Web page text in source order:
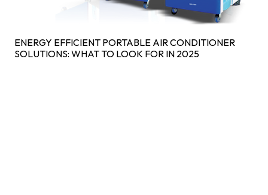
ENERGY EFFICIENT PORTABLE AIR CONDITIONER
SOLUTIONS: WHAT TO LOOK FOR IN 2025